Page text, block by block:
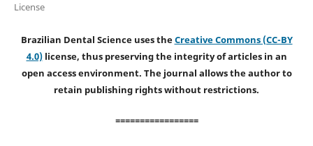
License
Brazilian Dental Science uses theCreative Commons (CC-BY
4.0)license, thus preserving the integrity of articles in an
open access environment. The journal allows the author to
retain publishing rights without restrictions.
=================